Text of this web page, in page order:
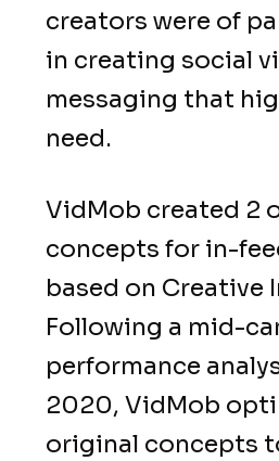
creators were of
in creating social
messaging that
need.
VidMob created 2
concepts for in-
based on Creative
Following a mid-
performance
2020, VidMob
original concepts